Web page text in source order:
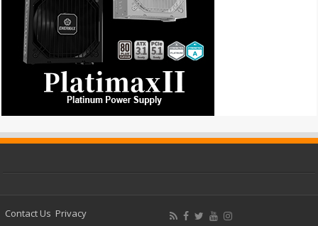
Contact Us Privacy